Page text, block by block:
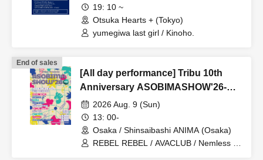
19: 10 ~
Otsuka Hearts + (Tokyo)
yumegiwa last girl / Kinoho.
End of sales
[All day performance] Tribu 10th
Anniversary ASOBIMASHOW'26-
DAY1-
2026 Aug. 9 (Sun)
13: 00-
Osaka / Shinsaibashi ANIMA (Osaka)
REBEL REBEL / AVACLUB / Nemless /